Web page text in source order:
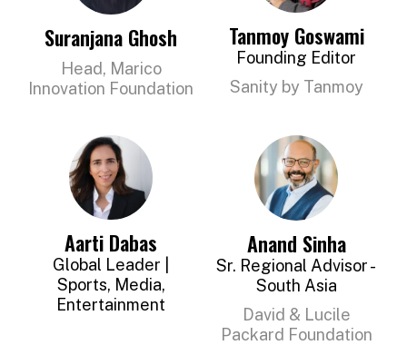
Aarti Dabas
Global Leader |
Sports, Media,
Entertainment
Anand Sinha
Sr. Regional Advisor -
South Asia
David & Lucile
Packard Foundation
Suranjana Ghosh
Head, Marico
Innovation Foundation
Tanmoy Goswami
Founding Editor
Sanity by Tanmoy